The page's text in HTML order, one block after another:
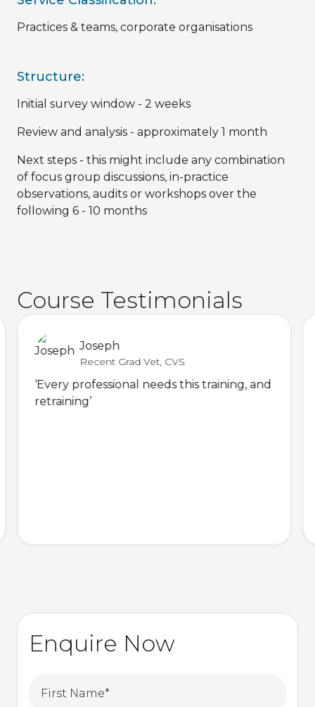
Practices & teams, corporate organisations
Structure:
Initial survey window - 2 weeks
Review and analysis - approximately 1 month
Next steps - this might include any combination
of focus group discussions, in-practice
observations, audits or workshops over the
following 6 - 10 months
Course Testimonials
Joseph
Recent Grad Vet, CVS
‘Every professional needs this training, and
retraining’
Enquire Now